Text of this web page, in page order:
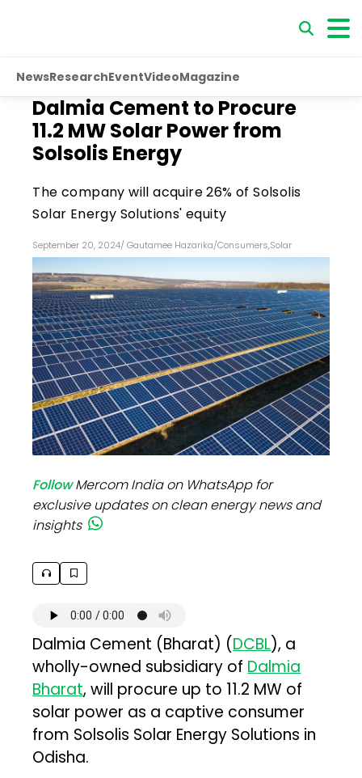
NewsResearchEventVideoMagazine
Dalmia Cement to Procure
11.2 MW Solar Power from
Solsolis Energy
The company will acquire 26% of Solsolis
Solar Energy Solutions' equity
September 20, 2024/ Gautamee Hazarika/Consumers,Solar
FollowMercom India on WhatsApp for
exclusive updates on clean energy news and
insights
Dalmia Cement (Bharat) (DCBL), a
wholly-owned subsidiary of Dalmia
Bharat, will procure up to 11.2 MW of
solar power as a captive consumer
from Solsolis Solar Energy Solutions in
Odisha.